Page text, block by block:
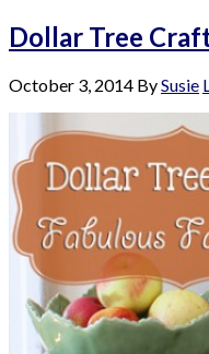
Dollar Tree
October 3, 2014 BySusie